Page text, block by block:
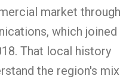
market through
which joined
That local history
the region's mix